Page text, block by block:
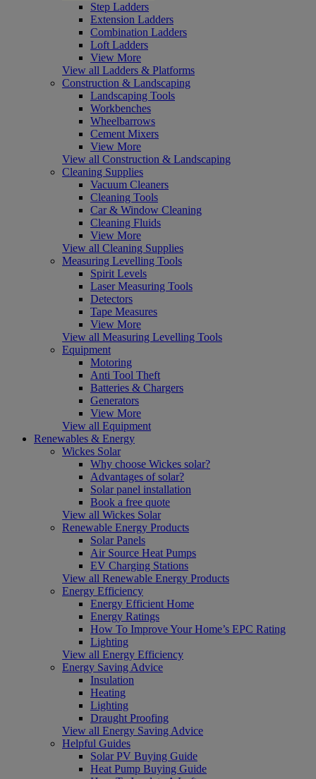
Step Ladders
Extension Ladders
Combination Ladders
Loft Ladders
View More
View all Ladders & Platforms
Construction & Landscaping
Landscaping Tools
Workbenches
Wheelbarrows
Cement Mixers
View More
View all Construction & Landscaping
Cleaning Supplies
Vacuum Cleaners
Cleaning Tools
Car & Window Cleaning
Cleaning Fluids
View More
View all Cleaning Supplies
Measuring Levelling Tools
Spirit Levels
Laser Measuring Tools
Detectors
Tape Measures
View More
View all Measuring Levelling Tools
Equipment
Motoring
Anti Tool Theft
Batteries & Chargers
Generators
View More
View all Equipment
Renewables & Energy
Wickes Solar
Why choose Wickes solar?
Advantages of solar?
Solar panel installation
Book a free quote
View all Wickes Solar
Renewable Energy Products
Solar Panels
Air Source Heat Pumps
EV Charging Stations
View all Renewable Energy Products
Energy Efficiency
Energy Efficient Home
Energy Ratings
How To Improve Your Home’s EPC Rating
Lighting
View all Energy Efficiency
Energy Saving Advice
Insulation
Heating
Lighting
Draught Proofing
View all Energy Saving Advice
Helpful Guides
Solar PV Buying Guide
Heat Pump Buying Guide